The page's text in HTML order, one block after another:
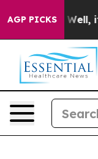
AGP PICKS
Well, it Didn’t